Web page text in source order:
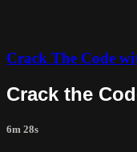
Crack The Code
Crack the
6m 28s